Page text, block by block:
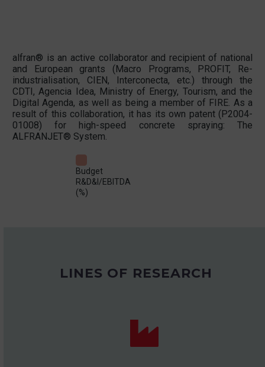
alfran® is an active collaborator and recipient of national
and European grants (Macro Programs, PROFIT, Re-
industrialisation, CIEN, Interconecta, etc.) through the
CDTI, Agencia Idea, Ministry of Energy, Tourism, and the
Digital Agenda, as well as being a member of FIRE. As a
result of this collaboration, it has its own patent (P2004-
01008) for high-speed concrete spraying: The
ALFRANJET® System.
Budget
R&D&I/EBITDA
(%)
LINES OF RESEARCH

